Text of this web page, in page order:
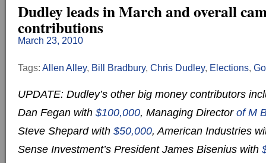
Dudley leads in March and overall
contributions
March 23, 2010
Tags: Allen Alley, Bill Bradbury, Chris Dudley, Elections,
UPDATE: Dudley’s other big money contributors
Dan Fegan with $100,000, Managing Director of M
Steve Shepard with $50,000, American Industries
Sense Investment’s President James Bisenius with